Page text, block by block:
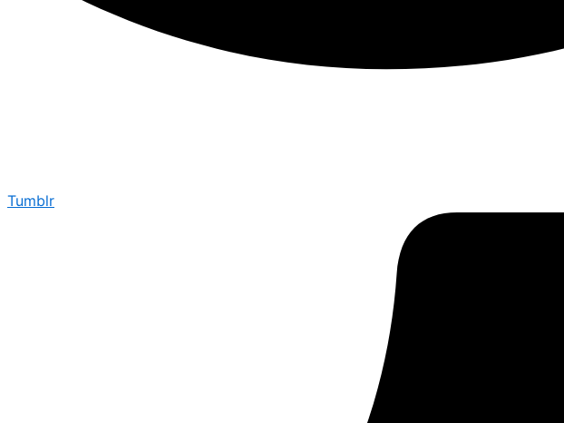
Tumblr